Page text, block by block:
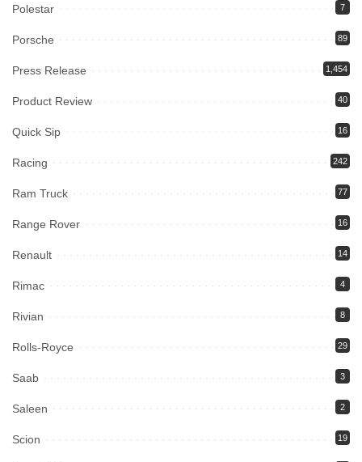
Polestar 7
Porsche 89
Press Release 1,454
Product Review 40
Quick Sip 16
Racing 242
Ram Truck 77
Range Rover 16
Renault 14
Rimac 4
Rivian 8
Rolls-Royce 29
Saab 3
Saleen 2
Scion 19